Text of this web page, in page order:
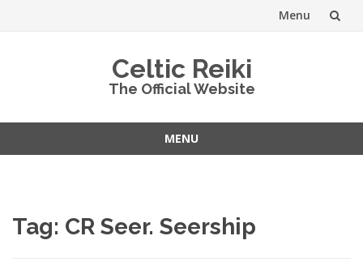
Menu
Celtic Reiki
The Official Website
MENU
Tag: CR Seer. Seership